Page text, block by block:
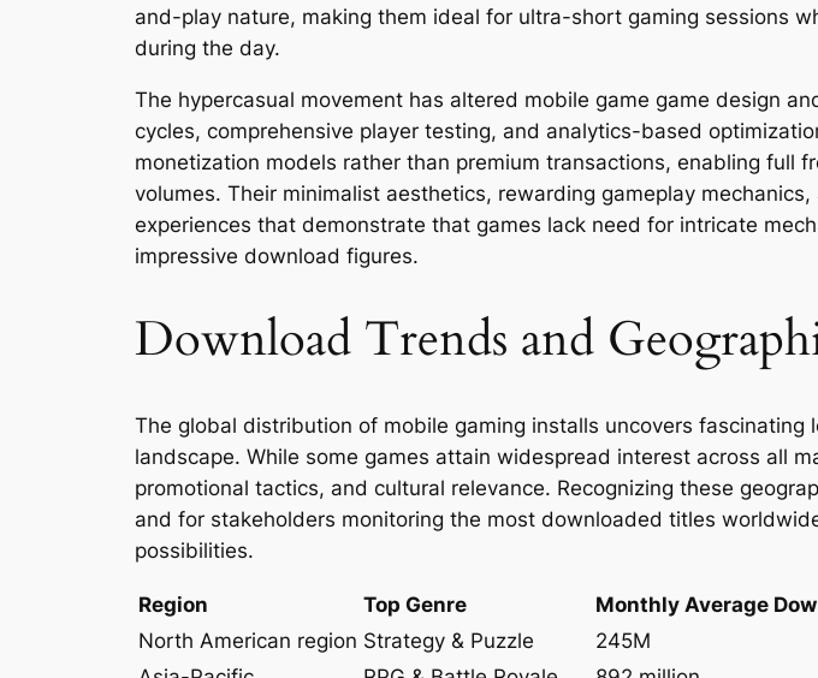
and-play nature, making them ideal for ultra-short gaming sessions
during the day.
The hypercasual movement has altered mobile game game design
cycles, comprehensive player testing, and analytics-based
monetization models rather than premium transactions, enabling full
volumes. Their minimalist aesthetics, rewarding gameplay
experiences that demonstrate that games lack need for intricate
impressive download figures.
Download Trends and
The global distribution of mobile gaming installs uncovers
landscape. While some games attain widespread interest across all
promotional tactics, and cultural relevance. Recognizing these
and for stakeholders monitoring the most downloaded titles
possibilities.
Region Top Genre Monthly Average
North American region Strategy & Puzzle 245M